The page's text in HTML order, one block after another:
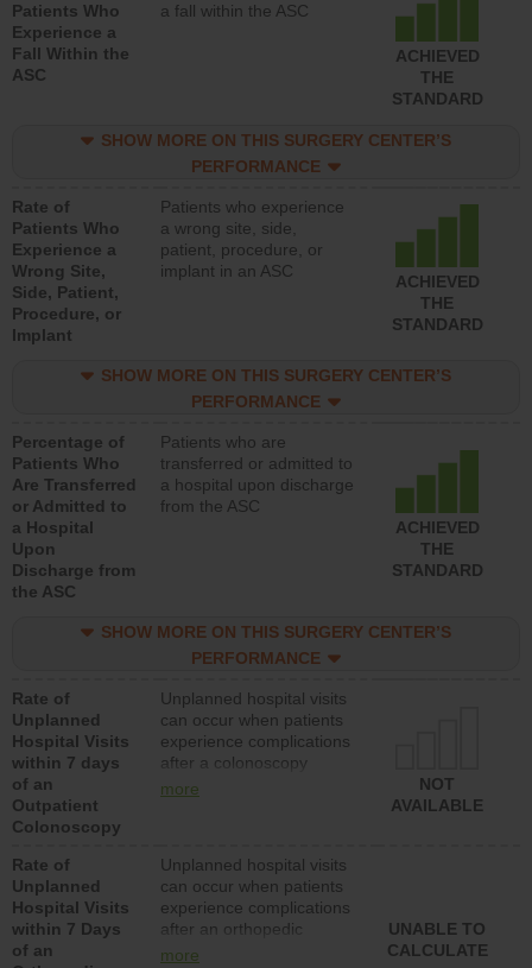
Patients Who
Experience a
Fall Within the
ASC
a fall within the ASC
ACHIEVED
THE
STANDARD
SHOW MORE ON THIS SURGERY CENTER’S
PERFORMANCE
Rate of
Patients Who
Experience a
Wrong Site,
Side, Patient,
Procedure, or
Implant
Patients who experience
a wrong site, side,
patient, procedure, or
implant in an ASC
ACHIEVED
THE
STANDARD
SHOW MORE ON THIS SURGERY CENTER’S
PERFORMANCE
Percentage of
Patients Who
Are Transferred
or Admitted to
a Hospital
Upon
Discharge from
the ASC
Patients who are
transferred or admitted to
a hospital upon discharge
from the ASC
ACHIEVED
THE
STANDARD
SHOW MORE ON THIS SURGERY CENTER’S
PERFORMANCE
Rate of
Unplanned
Hospital Visits
within 7 days
of an
Outpatient
Colonoscopy
Unplanned hospital visits
can occur when patients
experience complications
after a colonoscopy
procedure. Facilities
hospitals and surgery
centers.
more
NOT
AVAILABLE
Rate of
Unplanned
Hospital Visits
within 7 Days
of an
Unplanned hospital visits
can occur when patients
experience complications
after an orthopedic
procedure. Facilities
more
UNABLE TO
CALCULATE